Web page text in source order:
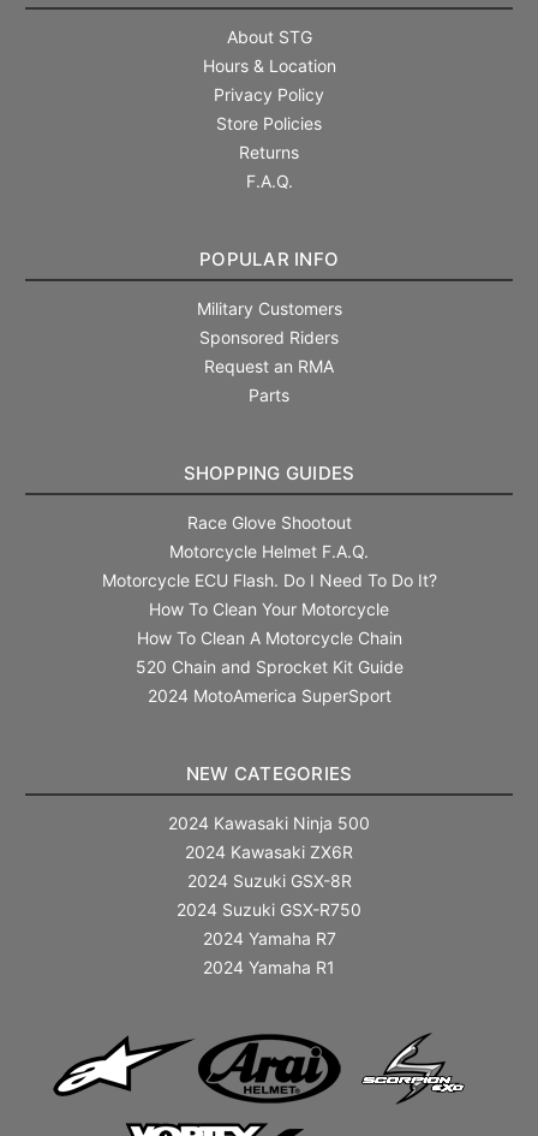
About STG
Hours & Location
Privacy Policy
Store Policies
Returns
F.A.Q.
POPULAR INFO
Military Customers
Sponsored Riders
Request an RMA
Parts
SHOPPING GUIDES
Race Glove Shootout
Motorcycle Helmet F.A.Q.
Motorcycle ECU Flash. Do I Need To Do It?
How To Clean Your Motorcycle
How To Clean A Motorcycle Chain
520 Chain and Sprocket Kit Guide
2024 MotoAmerica SuperSport
NEW CATEGORIES
2024 Kawasaki Ninja 500
2024 Kawasaki ZX6R
2024 Suzuki GSX-8R
2024 Suzuki GSX-R750
2024 Yamaha R7
2024 Yamaha R1